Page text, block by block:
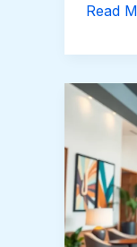
Read
How
is
Hotel
Guest